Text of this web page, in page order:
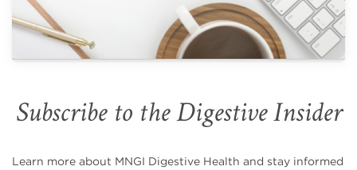
Subscribe to the Digestive Insider
Learn more about MNGI Digestive Health and stay informed